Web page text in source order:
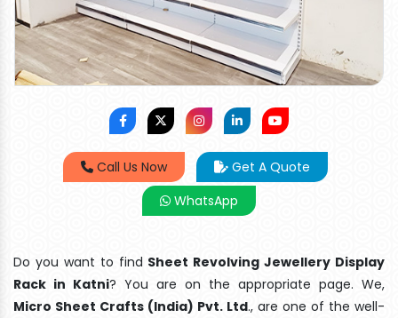
Call Us Now
Get A Quote
WhatsApp
Do you want to find Sheet Revolving Jewellery Display
Rack in Katni? You are on the appropriate page. We,
Micro Sheet Crafts (India) Pvt. Ltd., are one of the well-